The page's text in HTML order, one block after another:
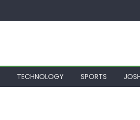
TECHNOLOGY SPORTS